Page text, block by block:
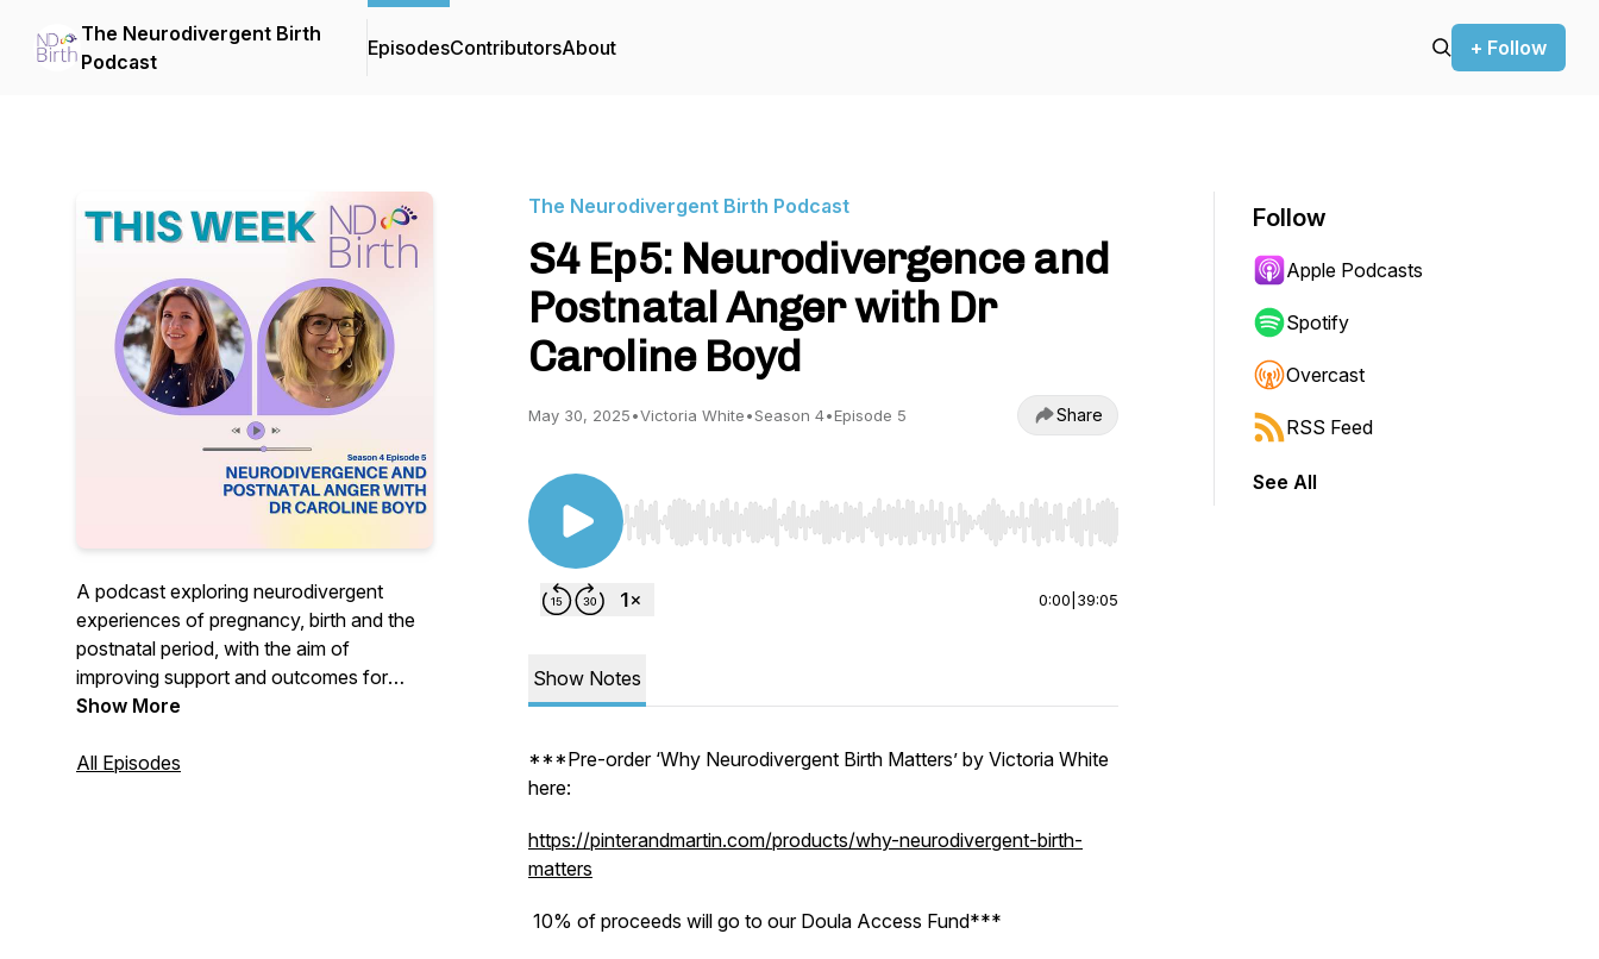
The Neurodivergent Birth
Podcast
EpisodesContributorsAbout + Follow
A podcast exploring neurodivergent
experiences of pregnancy, birth and the
postnatal period, with the aim of
improving support and outcomes for
neurodivergent people and their families.
Show More
All Episodes
The Neurodivergent Birth Podcast
S4 Ep5: Neurodivergence and
Postnatal Anger with Dr
Caroline Boyd
May 30, 2025•Victoria White•Season 4•Episode 5 Share
Use Left/Right to seek, Home/End to jump to start or end. Hold shift to jump forward or backward.
0:00 39:05
Show Notes
***Pre-order ‘Why Neurodivergent Birth Matters’ by Victoria White
here:
https://pinterandmartin.com/products/why-neurodivergent-birth-
matters
10% of proceeds will go to our Doula Access Fund***
Follow
Apple Podcasts
Spotify
Overcast
RSS Feed
See All